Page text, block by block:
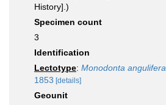
History].)
Specimen count
3
Identification
Lectotype: Monodonta angulifera
1853 [details]
Geounit